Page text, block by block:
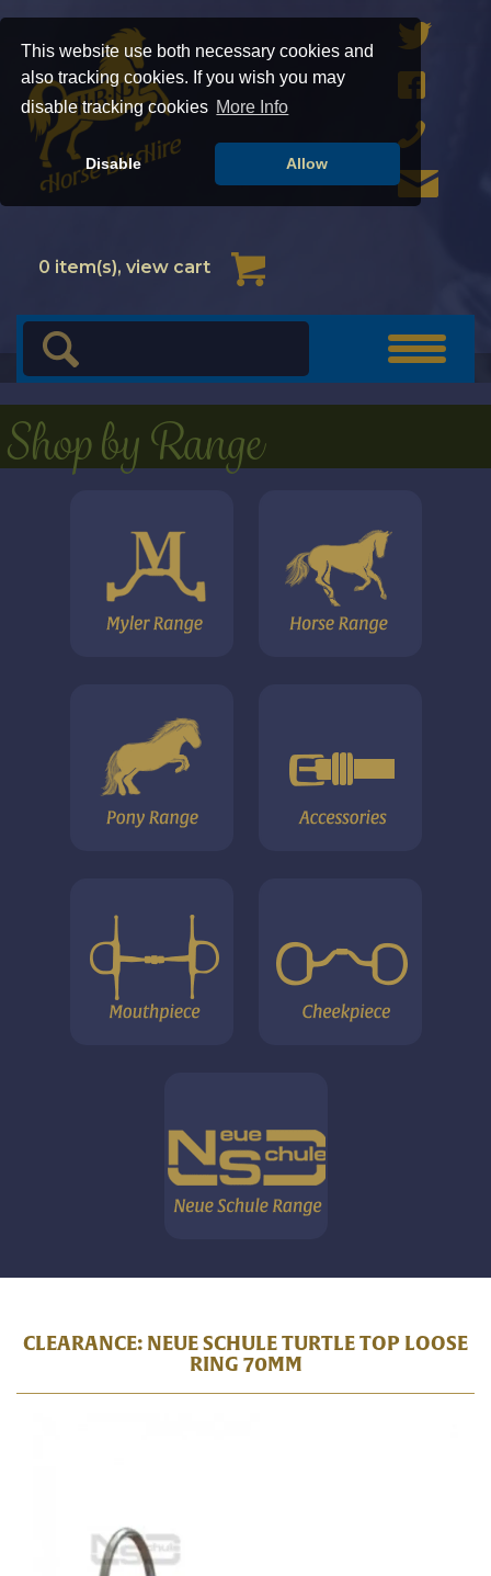
This website use both necessary cookies and
also tracking cookies. If you wish you may
disable tracking cookies More Info
Disable Allow
Cart
0 item(s), view cart
Toggle
Shop by Range
CLEARANCE: NEUE SCHULE TURTLE TOP LOOSE
RING 70MM